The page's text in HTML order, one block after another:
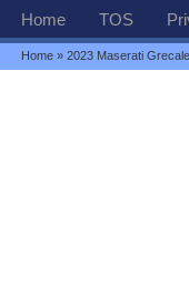
Home TOS
Home »2023 Maserati Grecale